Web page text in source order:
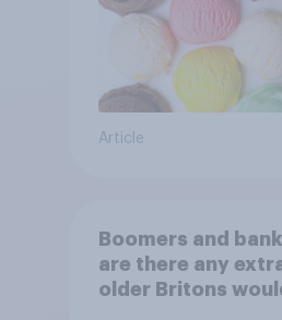
Article
Boomers and
are there any
older Britons